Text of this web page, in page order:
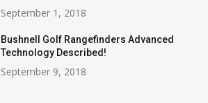
September 1, 2018
Bushnell Golf Rangefinders Advanced
Technology Described!
September 9, 2018